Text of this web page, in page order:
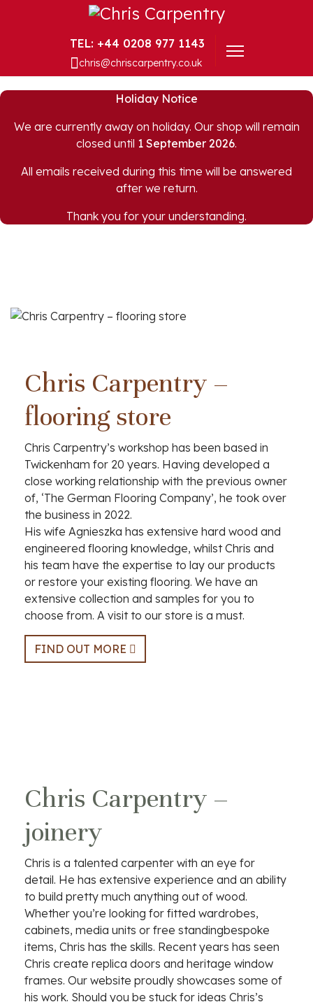
+44 0208 977 1143
chris@chriscarpentry.co.uk
Holiday Notice
We are currently away on holiday. Our shop will remain
closed until 1 September 2026.
All emails received during this time will be answered
after we return.
Thank you for your understanding.
Bespoke alcove
cabinets and flooring
Chris Carpentry –
flooring store
Chris Carpentry’s workshop has been based in
Twickenham for 20 years. Having developed a
close working relationship with the previous owner
of, ‘The German Flooring Company’, he took over
the business in 2022.
His wife Agnieszka has extensive hard wood and
engineered flooring knowledge, whilst Chris and
his team have the expertise to lay our products
or restore your existing flooring. We have an
extensive collection and samples for you to
choose from. A visit to our store is a must.
FIND OUT MORE
Chris Carpentry –
joinery
Chris is a talented carpenter with an eye for
detail. He has extensive experience and an ability
to build pretty much anything out of wood.
Whether you’re looking for fitted wardrobes,
cabinets, media units or free standingbespoke
items, Chris has the skills. Recent years has seen
Chris create replica doors and heritage window
frames. Our website proudly showcases some of
his work. Should you be stuck for ideas Chris’s